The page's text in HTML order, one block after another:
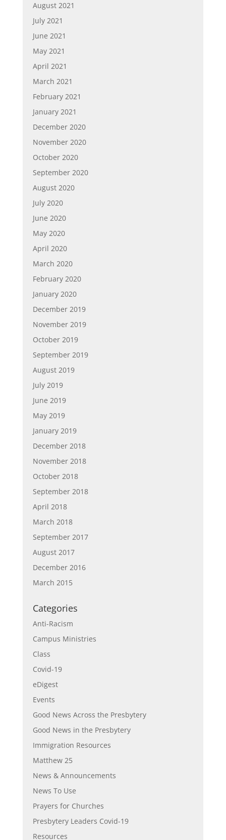
August 2021
July 2021
June 2021
May 2021
April 2021
March 2021
February 2021
January 2021
December 2020
November 2020
October 2020
September 2020
August 2020
July 2020
June 2020
May 2020
April 2020
March 2020
February 2020
January 2020
December 2019
November 2019
October 2019
September 2019
August 2019
July 2019
June 2019
May 2019
January 2019
December 2018
November 2018
October 2018
September 2018
April 2018
March 2018
September 2017
August 2017
December 2016
March 2015
Categories
Anti-Racism
Campus Ministries
Class
Covid-19
eDigest
Events
Good News Across the Presbytery
Good News in the Presbytery
Immigration Resources
Matthew 25
News & Announcements
News To Use
Prayers for Churches
Presbytery Leaders Covid-19
Resources